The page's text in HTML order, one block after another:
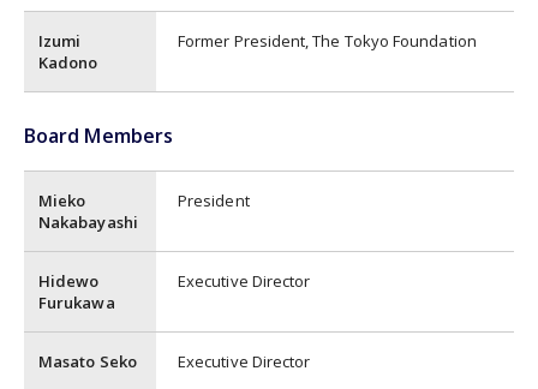
Izumi
Kadono
Former President, The Tokyo Foundation
Board Members
Mieko
Nakabayashi
President
Hidewo
Furukawa
Executive Director
Masato Seko Executive Director